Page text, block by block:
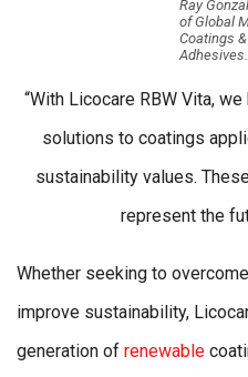
Ray
of Global
Coatings &
Adhesives.
“With Licocare RBW Vita,
solutions to coatings
sustainability values.
represent the
Whether seeking to
improve sustainability,
generation of renewable